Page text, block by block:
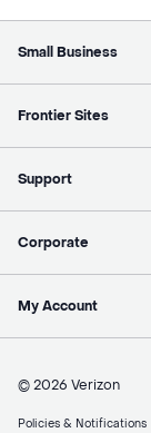
Small Business
Frontier Sites
Support
Corporate
My Account
© 2026 Verizon
Policies & Notifications